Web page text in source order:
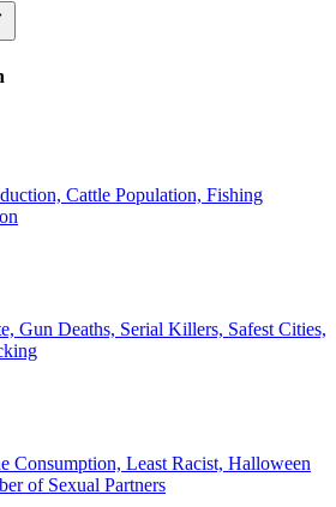
Cattle Population, Fishing
Gun Deaths, Serial Killers, Safest Cities,
Consumption, Least Racist, Halloween
of Sexual Partners